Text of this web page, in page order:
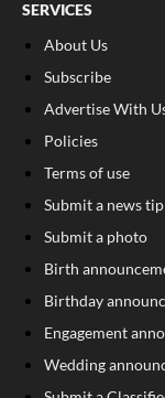
SERVICES
About Us
Subscribe
Advertise With
Policies
Terms of use
Submit a news tip
Submit a photo
Birth
Birthday
Engagement
Wedding